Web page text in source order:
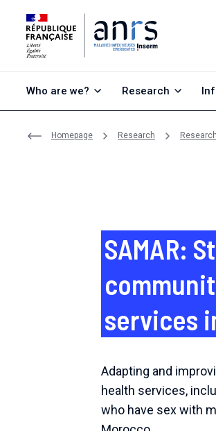
Who are we? Research
Homepage Research
SAMAR:
services
Adapting and
health services,
who have sex with